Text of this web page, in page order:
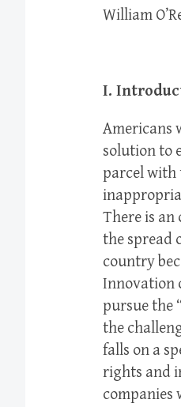
William
I.
Americans
solution to
parcel with
There is
the spread
country
Innovation
pursue the
the
falls on a
rights and
companies